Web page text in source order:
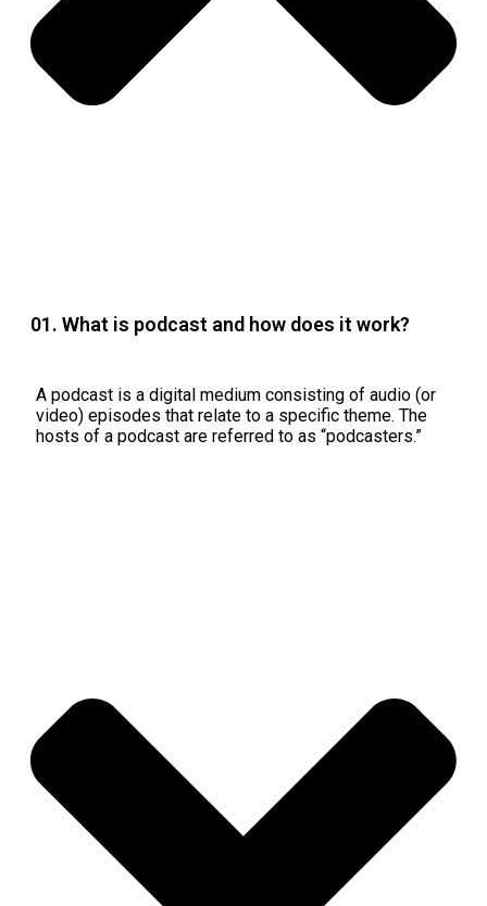
01. What is podcast and how does it work?
A podcast is a digital medium consisting of audio (or
video) episodes that relate to a specific theme. The
hosts of a podcast are referred to as “podcasters.”